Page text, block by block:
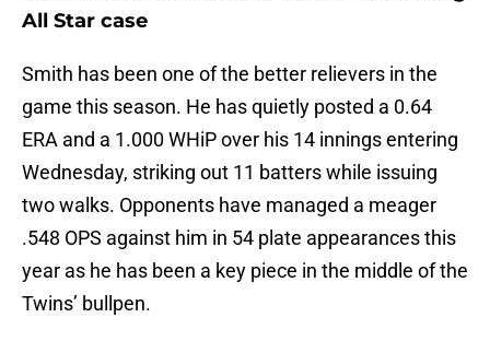
All Star case
Smith has been one of the better relievers in the
game this season. He has quietly posted a 0.64
ERA and a 1.000 WHiP over his 14 innings entering
Wednesday, striking out 11 batters while issuing
two walks. Opponents have managed a meager
.548 OPS against him in 54 plate appearances this
year as he has been a key piece in the middle of the
Twins’ bullpen.